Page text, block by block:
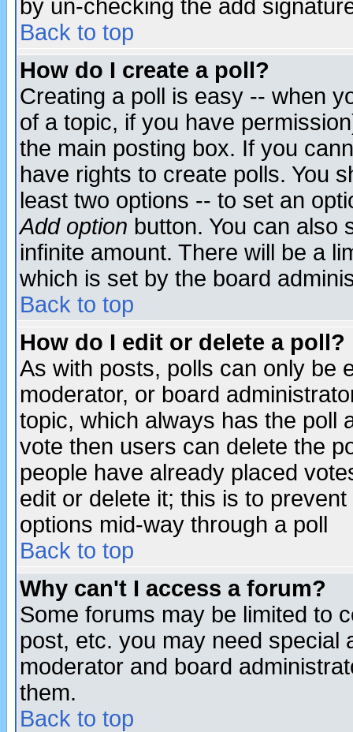
by un-checking the add
Back to top
How do I create a poll?
Creating a poll is easy -- when
of a topic, if you have
the main posting box. If you
have rights to create polls. You
least two options -- to set an
Add option button. You can also
infinite amount. There will be a
which is set by the board
Back to top
How do I edit or delete a poll?
As with posts, polls can only be
moderator, or board
topic, which always has the poll
vote then users can delete the
people have already placed
edit or delete it; this is to
options mid-way through a poll
Back to top
Why can't I access a forum?
Some forums may be limited to
post, etc. you may need special
moderator and board
them.
Back to top